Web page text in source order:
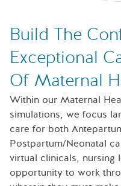
Build The
Exceptional
Of Maternal
Within our Maternal
simulations, we focus
care for both
Postpartum/Neonatal
virtual clinicals, nursing
opportunity to work